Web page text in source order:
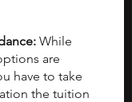
While
are
have to take
the tuition